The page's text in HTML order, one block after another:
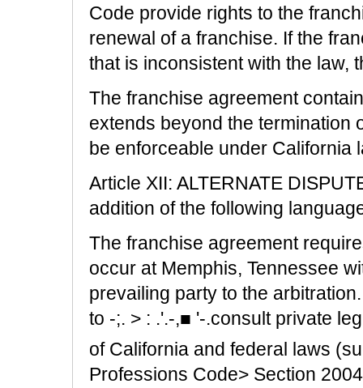
Code provide rights to the
renewal of a franchise. If the
that is inconsistent with the law,
The franchise agreement
extends beyond the termination
be enforceable under California
Article XII: ALTERNATE
addition of the following
The franchise agreement
occur at Memphis, Tennessee
prevailing party to the
to -;. > : .'.-,■ '-.consult private
of California and federal laws
Professions Code> Section